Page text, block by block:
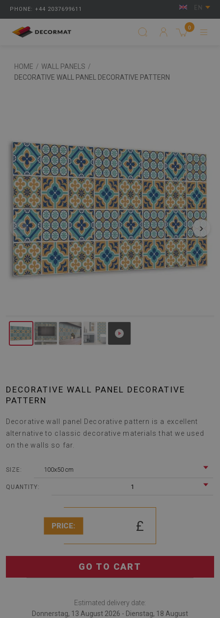
PHONE: +44 2037699611 EN
0
HOME / WALL PANELS /
DECORATIVE WALL PANEL DECORATIVE PATTERN
‹ ›
DECORATIVE WALL PANEL DECORATIVE
PATTERN
Decorative wall panel Decorative pattern is a excellent
alternative to classic decorative materials that we used
on the walls so far.
SIZE: 100x50 cm
QUANTITY: 1
PRICE: £
GO TO CART
Estimated delivery date:
Donnerstag, 13 August 2026 - Dienstag, 18 August